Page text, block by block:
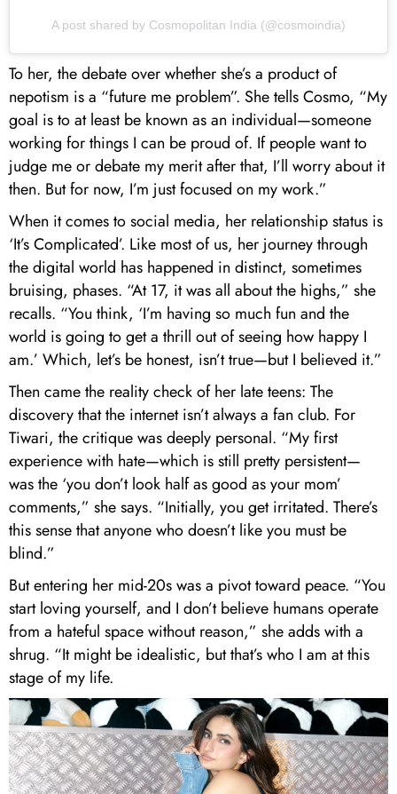
A post shared by Cosmopolitan India (@cosmoindia)
To her, the debate over whether she’s a product of
nepotism is a “future me problem”. She tells Cosmo, “My
goal is to at least be known as an individual—someone
working for things I can be proud of. If people want to
judge me or debate my merit after that, I’ll worry about it
then. But for now, I’m just focused on my work.”
When it comes to social media, her relationship status is
‘It’s Complicated’. Like most of us, her journey through
the digital world has happened in distinct, sometimes
bruising, phases. “At 17, it was all about the highs,” she
recalls. “You think, ‘I’m having so much fun and the
world is going to get a thrill out of seeing how happy I
am.’ Which, let’s be honest, isn’t true—but I believed it.”
Then came the reality check of her late teens: The
discovery that the internet isn’t always a fan club. For
Tiwari, the critique was deeply personal. “My first
experience with hate—which is still pretty persistent—
was the ‘you don’t look half as good as your mom’
comments,” she says. “Initially, you get irritated. There’s
this sense that anyone who doesn’t like you must be
blind.”
But entering her mid-20s was a pivot toward peace. “You
start loving yourself, and I don’t believe humans operate
from a hateful space without reason,” she adds with a
shrug. “It might be idealistic, but that’s who I am at this
stage of my life.